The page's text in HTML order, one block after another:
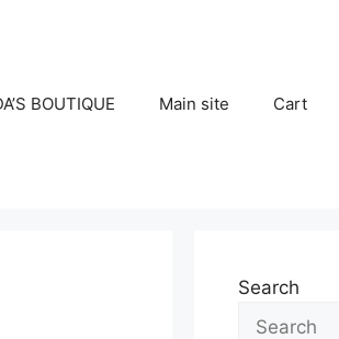
BOUTIQUE Main site Cart
Search